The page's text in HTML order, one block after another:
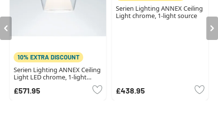
10% EXTRA DISCOUNT
Serien Lighting ANNEX Ceiling
Light LED chrome, 1-light
£571.95
Serien Lighting ANNEX Ceiling
Light chrome, 1-light source
£438.95